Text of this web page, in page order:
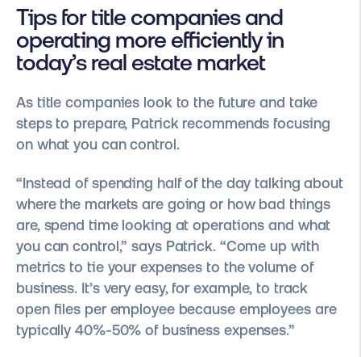
Tips for title companies and
operating more efficiently in
today’s real estate market
As title companies look to the future and take
steps to prepare, Patrick recommends focusing
on what you can control.
“Instead of spending half of the day talking about
where the markets are going or how bad things
are, spend time looking at operations and what
you can control,” says Patrick. “Come up with
metrics to tie your expenses to the volume of
business. It’s very easy, for example, to track
open files per employee because employees are
typically 40%-50% of business expenses.”